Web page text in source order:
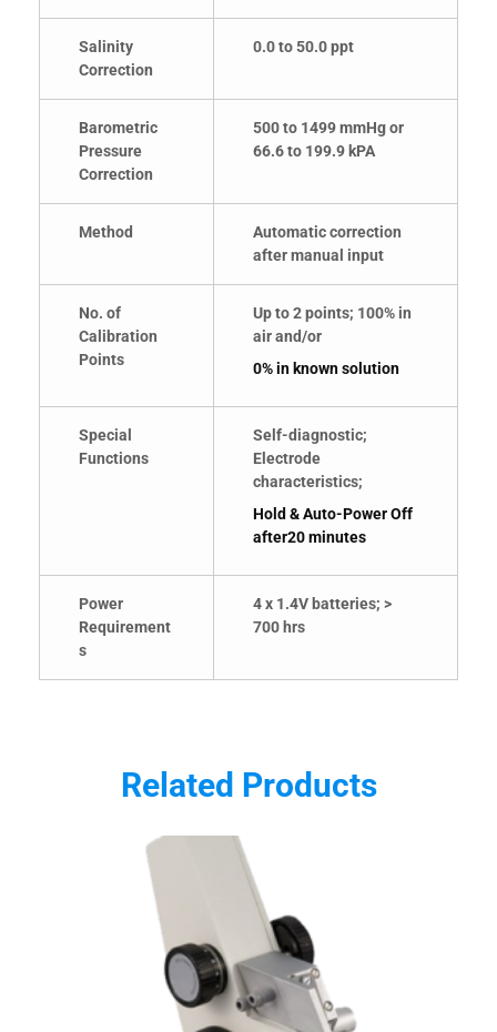
Salinity
Correction
0.0 to 50.0 ppt
Barometric
Pressure
Correction
500 to 1499 mmHg or
66.6 to 199.9 kPA
Method
Automatic correction
after manual input
No. of
Calibration
Points
Up to 2 points; 100% in
air and/or
0% in known solution
Special
Functions
Self-diagnostic;
Electrode
characteristics;
Hold & Auto-Power Off
after20 minutes
Power
Requirement
s
4 x 1.4V batteries; >
700 hrs
Related Products